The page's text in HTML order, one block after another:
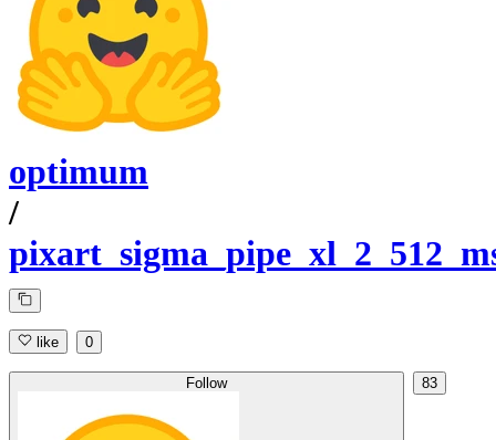
optimum
/
like 0
Follow 83